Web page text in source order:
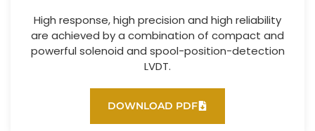
High response, high precision and high reliability
are achieved by a combination of compact and
powerful solenoid and spool-position-detection
LVDT.
DOWNLOAD PDF